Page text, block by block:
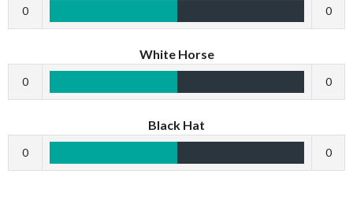
0 0
White Horse
0 0
Black Hat
0 0